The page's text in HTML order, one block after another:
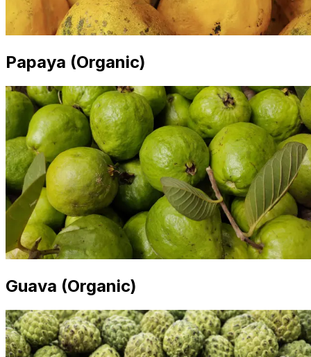
Papaya (Organic)
Guava (Organic)